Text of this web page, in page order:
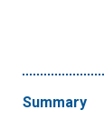
Summary